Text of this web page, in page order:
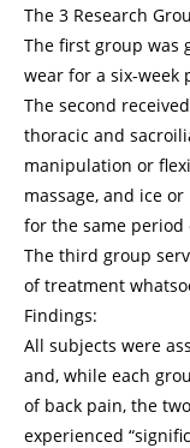
The 3 Research
The first group was
wear for a six-week
The second
thoracic and
manipulation or
massage, and ice
for the same period
The third group
of treatment
Findings:
All subjects were
and, while each
of back pain, the
experienced